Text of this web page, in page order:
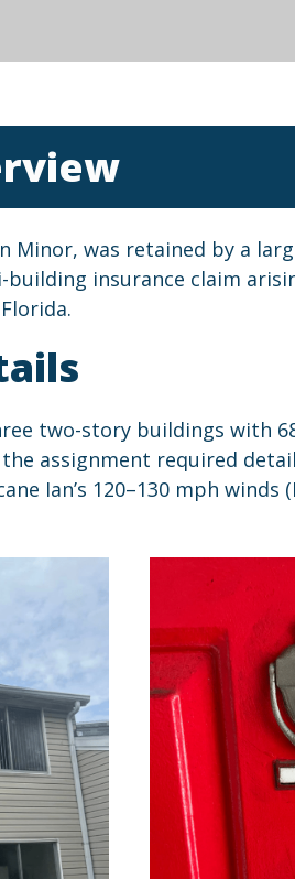
Minor, was retained by a
insurance claim
two-story buildings with
assignment required
Ian’s 120–130 mph winds